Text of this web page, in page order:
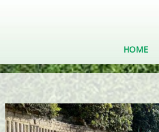
HOME